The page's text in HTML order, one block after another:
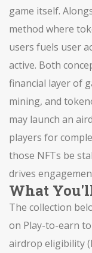
game itself.
method where
users fuels user
active. Both
financial layer of
mining, and
may launch an
players for
those NFTs be
drives
What
The collection
on Play-to-earn
airdrop eligibility